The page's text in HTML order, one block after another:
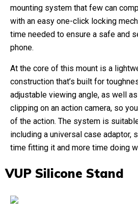
mounting system that few can
with an easy one-click locking
time needed to ensure a safe and
phone.
At the core of this mount is a
construction that’s built for
adjustable viewing angle, as well
clipping on an action camera, so
of the action. The system is
including a universal case adaptor,
time fitting it and more time doing
VUP Silicone Stand